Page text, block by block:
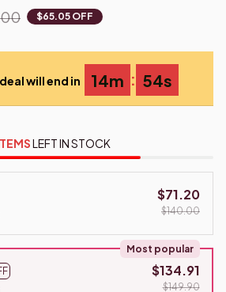
$65.05 OFF
will end in 14m : 53s
LEFT IN STOCK
$71.20
$140.00
Most popular
$134.91
$149.90